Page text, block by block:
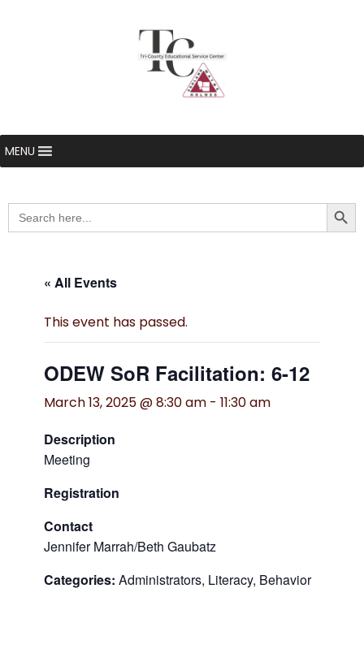
MENU
Search
for:
« All Events
This event has passed.
ODEW SoR Facilitation: 6-12
March 13, 2025 @ 8:30 am - 11:30 am
Description
Meeting
Registration
Contact
Jennifer Marrah/Beth Gaubatz
Categories: Administrators, Literacy, Behavior